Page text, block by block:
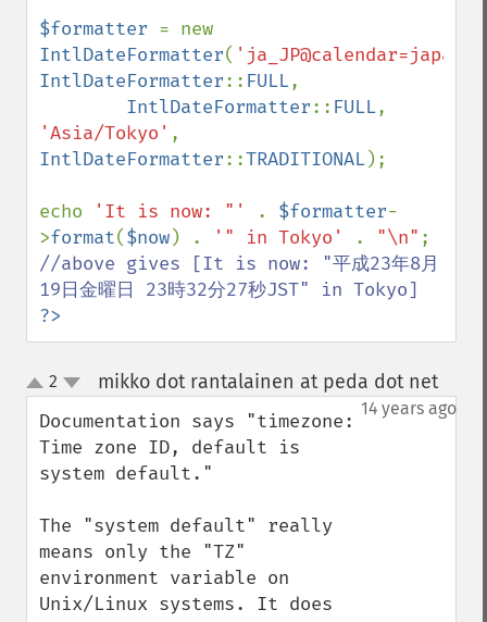
$formatter
IntlDateFormatter(
IntlDateFormatter:: FULL,
IntlDateFormatter:: FULL
'Asia/Tokyo'
IntlDateFormatter::TRADITIONAL);
echo 'It is now: "' . $formatter-
>format($now) . '" in Tokyo' . "\n"
//above gives [It is now: "平成23年8月
?>
up
down
2 mikko dot rantalainen at peda dot net¶
14 years ago
Documentation says "timezone:
Time zone ID, default is
system default."
The "system default" really
means only the "TZ"
environment variable on
Unix/Linux systems. It does